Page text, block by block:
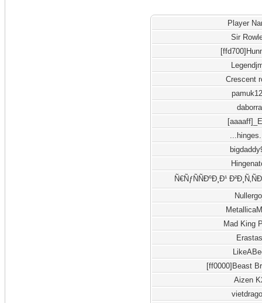
Player
Sir
Crescent
daborra
Ñ€ÑƒÑÑÐºÐ¸Ð¹
Mad King
Erastas
[ff0000]Beast
Aizen